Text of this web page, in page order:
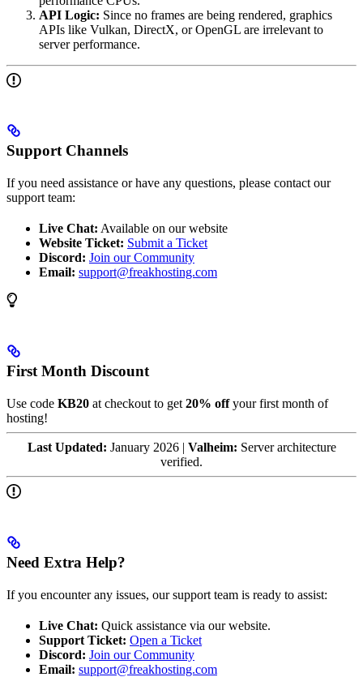
API Logic: Since no frames are being rendered, graphics
APIs like Vulkan, DirectX, or OpenGL are irrelevant to
server performance.
Support Channels
If you need assistance or have any questions, please contact our
support team:
Live Chat: Available on our website
Website Ticket: Submit a Ticket
Discord: Join our Community
Email: support@freakhosting.com
First Month Discount
Use code KB20 at checkout to get 20% offyour first month of
hosting!
Last Updated: January 2026 | Valheim: Server architecture
verified.
Need Extra Help?
If you encounter any issues, our support team is ready to assist:
Live Chat: Quick assistance via our website.
Support Ticket: Open a Ticket
Discord: Join our Community
Email: support@freakhosting.com